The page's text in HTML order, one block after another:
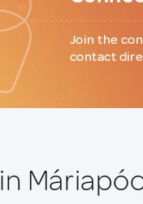
Join the
contact
in